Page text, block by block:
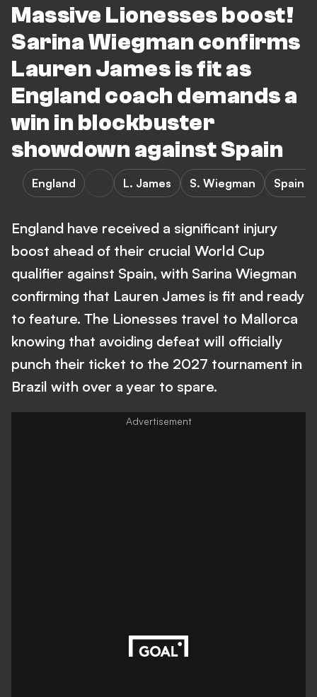
Massive Lionesses boost!
Sarina Wiegman confirms
Lauren James is fit as
England coach demands a
win in blockbuster
showdown against Spain
England L. James S. Wiegman Spain
England have received a significant injury
boost ahead of their crucial World Cup
qualifier against Spain, with Sarina Wiegman
confirming that Lauren James is fit and ready
to feature. The Lionesses travel to Mallorca
knowing that avoiding defeat will officially
punch their ticket to the 2027 tournament in
Brazil with over a year to spare.